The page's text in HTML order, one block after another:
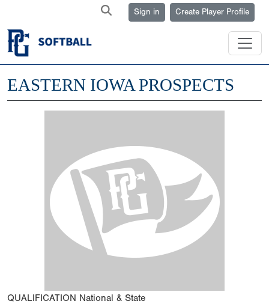
Sign in Create Player Profile
EASTERN IOWA PROSPECTS
QUALIFICATION National & State